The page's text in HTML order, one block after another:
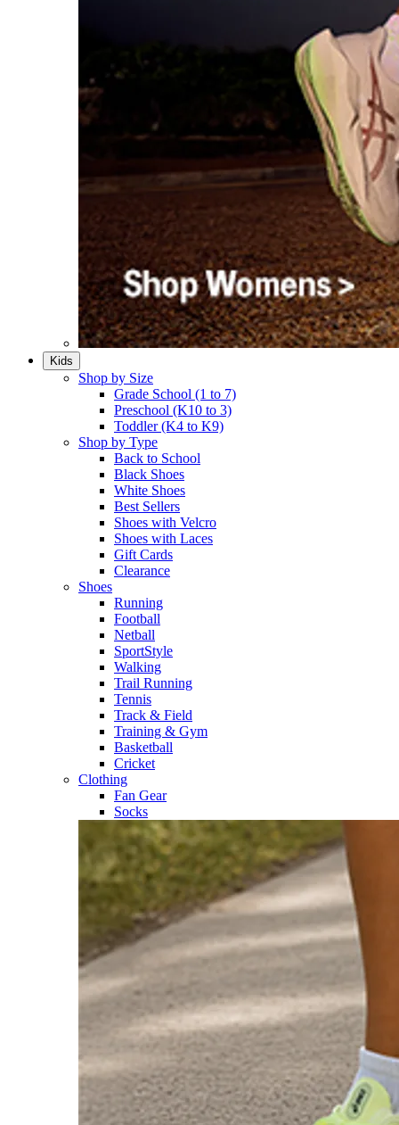
Kids
Shop by Size
Grade School (1 to 7)​
Preschool (K10 to 3)​
Toddler (K4 to K9)​
Shop by Type
Back to School
Black Shoes​
White Shoes​
Best Sellers
Shoes with Velcro​
Shoes with Laces​
Gift Cards
Clearance
Shoes
Running​
Football​
Netball​
SportStyle​
Walking​
Trail Running​
Tennis​
Track & Field​
Training & Gym​
Basketball
Cricket​
Clothing
Fan Gear
Socks​